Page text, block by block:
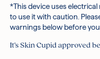
*This device uses
to use it with caution.
warnings below before
It’s Skin Cupid approved